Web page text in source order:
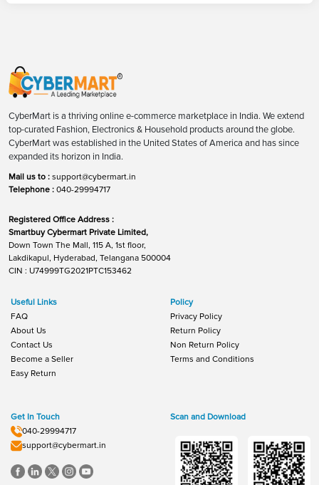
CyberMart is a thriving online e-commerce marketplace in India. We extend
top-curated Fashion, Electronics & Household products around the globe.
CyberMart was established in the United States of America and has since
expanded its horizon in India.
Mail us to : support@cybermart.in
Telephone : 040-29994717
Registered Office Address :
Smartbuy Cybermart Private Limited,
Down Town The Mall, 115 A, 1st floor,
Lakdikapul, Hyderabad, Telangana 500004
CIN : U74999TG2021PTC153462
Useful Links
FAQ
About Us
Contact Us
Become a Seller
Easy Return
Policy
Privacy Policy
Return Policy
Non Return Policy
Terms and Conditions
Get In Touch
040-29994717
support@cybermart.in
Scan and Download